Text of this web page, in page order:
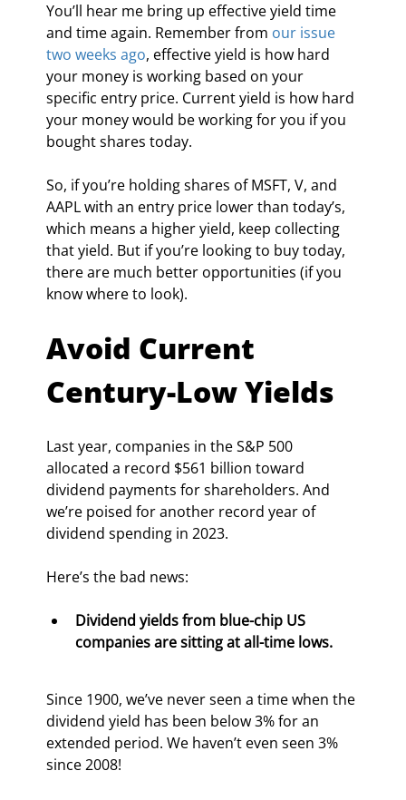
You’ll hear me bring up effective yield time
and time again. Remember from our issue
two weeks ago, effective yield is how hard
your money is working based on your
specific entry price. Current yield is how hard
your money would be working for you if you
bought shares today.
So, if you’re holding shares of MSFT, V, and
AAPL with an entry price lower than today’s,
which means a higher yield, keep collecting
that yield. But if you’re looking to buy today,
there are much better opportunities (if you
know where to look).
Avoid Current
Century-Low Yields
Last year, companies in the S&P 500
allocated a record $561 billion toward
dividend payments for shareholders. And
we’re poised for another record year of
dividend spending in 2023.
Here’s the bad news:
Dividend yields from blue-chip US
companies are sitting at all-time lows.
Since 1900, we’ve never seen a time when the
dividend yield has been below 3% for an
extended period. We haven’t even seen 3%
since 2008!